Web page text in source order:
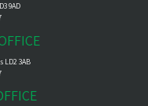
9AD
LD2 3AB